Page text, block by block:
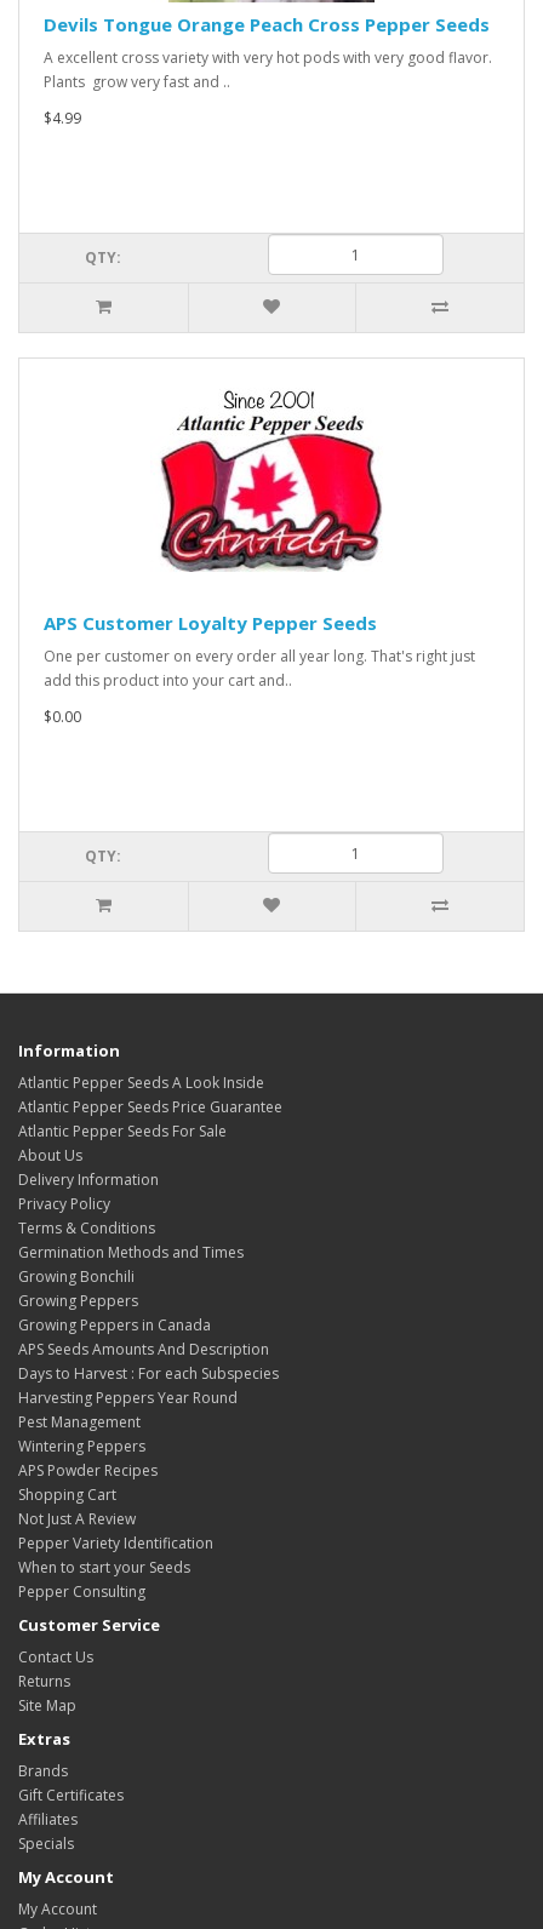
Devils Tongue Orange Peach Cross Pepper Seeds
A excellent cross variety with very hot pods with very good flavor.
Plants grow very fast and ..
$4.99
QTY:
APS Customer Loyalty Pepper Seeds
One per customer on every order all year long. That's right just
add this product into your cart and..
$0.00
QTY:
Information
Atlantic Pepper Seeds A Look Inside
Atlantic Pepper Seeds Price Guarantee
Atlantic Pepper Seeds For Sale
About Us
Delivery Information
Privacy Policy
Terms & Conditions
Germination Methods and Times
Growing Bonchili
Growing Peppers
Growing Peppers in Canada
APS Seeds Amounts And Description
Days to Harvest : For each Subspecies
Harvesting Peppers Year Round
Pest Management
Wintering Peppers
APS Powder Recipes
Shopping Cart
Not Just A Review
Pepper Variety Identification
When to start your Seeds
Pepper Consulting
Customer Service
Contact Us
Returns
Site Map
Extras
Brands
Gift Certificates
Affiliates
Specials
My Account
My Account